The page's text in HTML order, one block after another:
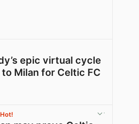
epic virtual cycle
Milan for Celtic FC
Hot!